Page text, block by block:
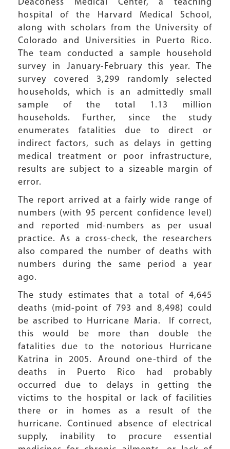
Deaconess Medical Center, a teaching
hospital of the Harvard Medical School,
along with scholars from the University of
Colorado and Universities in Puerto Rico.
The team conducted a sample household
survey in January-February this year. The
survey covered 3,299 randomly selected
households, which is an admittedly small
sample of the total 1.13 million
households. Further, since the study
enumerates fatalities due to direct or
indirect factors, such as delays in getting
medical treatment or poor infrastructure,
results are subject to a sizeable margin of
error.
The report arrived at a fairly wide range of
numbers (with 95 percent confidence level)
and reported mid-numbers as per usual
practice. As a cross-check, the researchers
also compared the number of deaths with
numbers during the same period a year
ago.
The study estimates that a total of 4,645
deaths (mid-point of 793 and 8,498) could
be ascribed to Hurricane Maria. If correct,
this would be more than double the
fatalities due to the notorious Hurricane
Katrina in 2005. Around one-third of the
deaths in Puerto Rico had probably
occurred due to delays in getting the
victims to the hospital or lack of facilities
there or in homes as a result of the
hurricane. Continued absence of electrical
supply, inability to procure essential